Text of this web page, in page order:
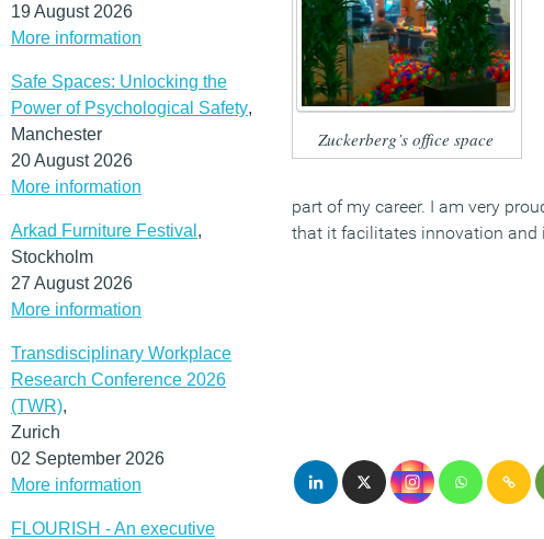
19 August 2026
More information
Safe Spaces: Unlocking the
Power of Psychological Safety,
Manchester
20 August 2026
More information
Arkad Furniture Festival ,
Stockholm
27 August 2026
More information
Transdisciplinary Workplace
Research Conference 2026
(TWR),
Zurich
02 September 2026
More information
FLOURISH - An executive
Zuckerberg’s office space
part of my career. I am very
that it facilitates innovation and